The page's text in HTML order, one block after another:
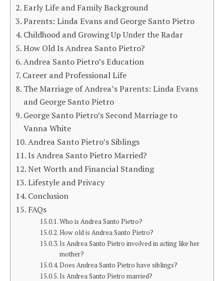
Early Life and Family Background
Parents: Linda Evans and George Santo Pietro
Childhood and Growing Up Under the Radar
How Old Is Andrea Santo Pietro?
Andrea Santo Pietro’s Education
Career and Professional Life
The Marriage of Andrea’s Parents: Linda Evans
and George Santo Pietro
George Santo Pietro’s Second Marriage to
Vanna White
Andrea Santo Pietro’s Siblings
Is Andrea Santo Pietro Married?
Net Worth and Financial Standing
Lifestyle and Privacy
Conclusion
FAQs
Who is Andrea Santo Pietro?
How old is Andrea Santo Pietro?
Is Andrea Santo Pietro involved in acting like her
mother?
Does Andrea Santo Pietro have siblings?
Is Andrea Santo Pietro married?